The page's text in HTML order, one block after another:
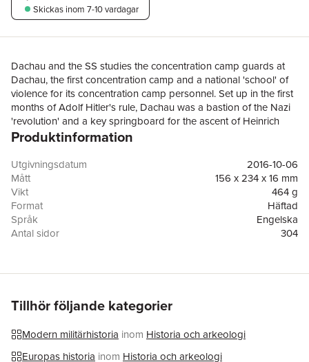
Skickas inom 7-10 vardagar
Dachau and the SS studies the concentration camp guards at
Dachau, the first concentration camp and a national 'school' of
violence for its concentration camp personnel. Set up in the first
months of Adolf Hitler's rule, Dachau was a bastion of the Nazi
'revolution' and a key springboard for the ascent of Heinrich
Himmler and the SS to control of the Third Reich's terror and
Germany, Dachau functioned as an academy of violence where
concentration camp personnel were schooled in steely
resolution and the techniques of terror. An international symbol
of Nazi depredation, Dachau was the cradle of a new and
terrible spirit of destruction. Combining extensive new research
into the pre-war history of Dachau with theoretical insights from
backgrounds and socialization of thousands of often very
violence was an outcome of personal or ideological
pathologies. Christopher Dillon analyses recruitment to the
Dachau SS and evaluates the contribution of ideology, training,
social psychology, and masculine ideals to the conduct and
subsequent careers of concentration camp guards. Graduates
Produktinformation
Utgivningsdatum
2016-10-06
Mått
156 x 234 x 16 mm
Vikt
464 g
Format
Häftad
Språk
Engelska
Antal sidor
304
Utmärkelser
Shortlisted for the 2016 Royal Historical Society
Tillhör följande kategorier
Modern militärhistoria inom Historia och arkeologi
Europas historia inom Historia och arkeologi